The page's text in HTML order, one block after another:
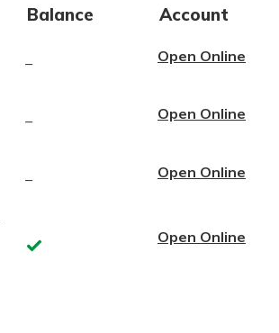
Balance
Account
– Open Online
– Open Online
– Open Online
Yes
Open Online